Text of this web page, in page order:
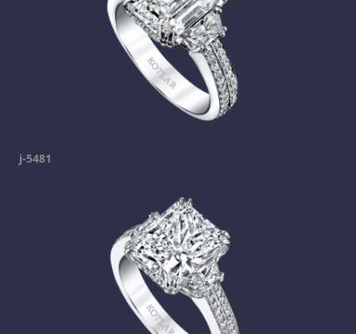
j-5481